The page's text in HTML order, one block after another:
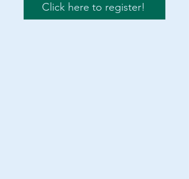
Click here to register!